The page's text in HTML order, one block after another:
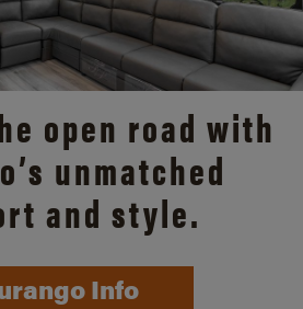
open road with
unmatched
and style.
Info